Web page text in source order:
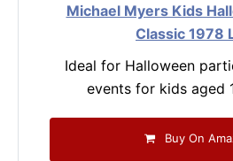
Michael Myers Kids
Classic 1978
Ideal for Halloween
events for kids aged
Buy On